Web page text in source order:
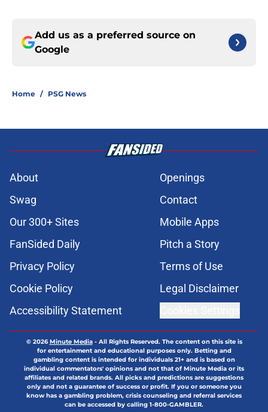
Add us as a preferred source on
Google
Home / PSG News
About
Openings
Swag
Contact
Our 300+ Sites
Mobile Apps
FanSided Daily
Pitch a Story
Privacy Policy
Terms of Use
Cookie Policy
Legal Disclaimer
Accessibility Statement
© 2026Minute Media- All Rights Reserved. The content on this site is
for entertainment and educational purposes only. Betting and
gambling content is intended for individuals 21+ and is based on
individual commentators' opinions and not that of Minute Media or its
affiliates and related brands. All picks and predictions are suggestions
only and not a guarantee of success or profit. If you or someone you
know has a gambling problem, crisis counseling and referral services
can be accessed by calling 1-800-GAMBLER.